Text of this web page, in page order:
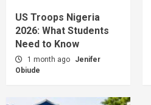
US Troops Nigeria
2026: What Students
Need to Know
1 month ago
Jenifer
Obiude